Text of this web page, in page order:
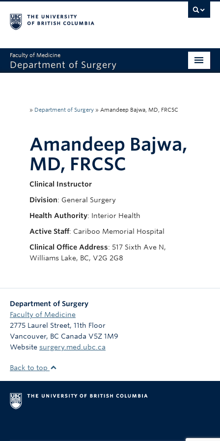
Faculty of Medicine
Department of Surgery
Education
Research
Faculty & Staff
» Department of Surgery » Amandeep Bajwa, MD, FRCSC
Amandeep Bajwa,
MD, FRCSC
Clinical Instructor
Division: General Surgery
Health Authority: Interior Health
Active Staff: Cariboo Memorial Hospital
Clinical Office Address: 517 Sixth Ave N,
Williams Lake, BC, V2G 2G8
Department of Surgery
Faculty of Medicine
2775 Laurel Street, 11th Floor
Vancouver, BC Canada V5Z 1M9
Website surgery.med.ubc.ca
Back to top